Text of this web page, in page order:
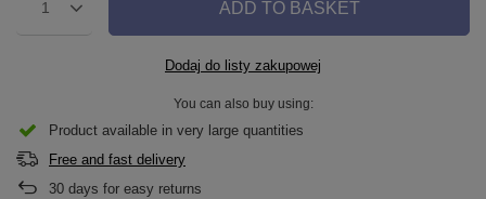
1 ADD TO BASKET
Dodaj do listy zakupowej
You can also buy using:
Product available in very large quantities
Free and fast delivery
30 days for easy returns